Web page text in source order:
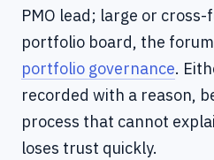
PMO lead; large or
portfolio board, the
portfolio governance.
recorded with a reason,
process that cannot
loses trust quickly.